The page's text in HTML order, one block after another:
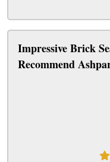
Impressive Brick
Recommend